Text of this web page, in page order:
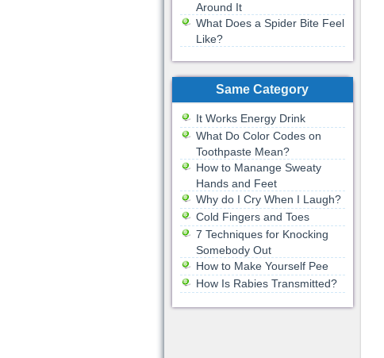
Around It
What Does a Spider Bite Feel
Like?
Same Category
It Works Energy Drink
What Do Color Codes on
Toothpaste Mean?
How to Manange Sweaty
Hands and Feet
Why do I Cry When I Laugh?
Cold Fingers and Toes
7 Techniques for Knocking
Somebody Out
How to Make Yourself Pee
How Is Rabies Transmitted?